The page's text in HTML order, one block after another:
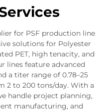
for PSF production line
solutions for Polyester
PET, high tenacity, and
lines feature advanced
a titer range of 0.78–25
2 to 200 tons/day. With a
handle project planning,
manufacturing, and